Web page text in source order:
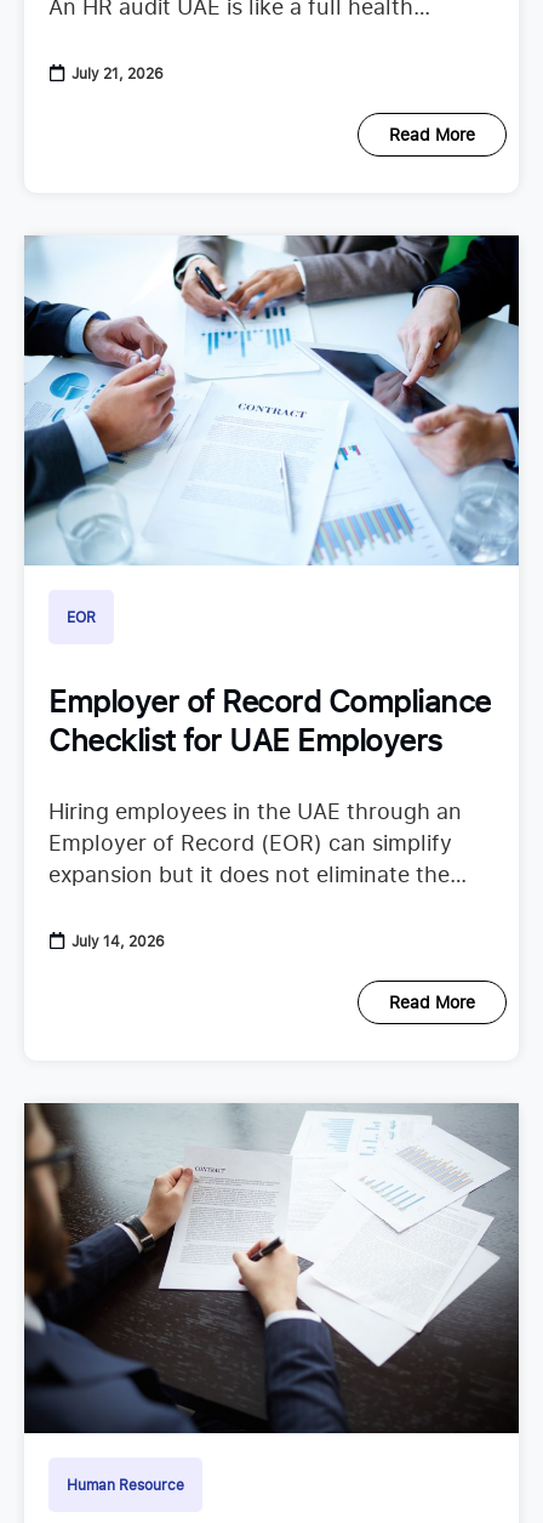
July 21, 2026
Read More
EOR
Employer of Record Compliance
Checklist for UAE Employers
Hiring employees in the UAE through an
Employer of Record (EOR) can simplify
expansion but it does not eliminate the
employment regulations continue to
July 14, 2026
Read More
Human Resource